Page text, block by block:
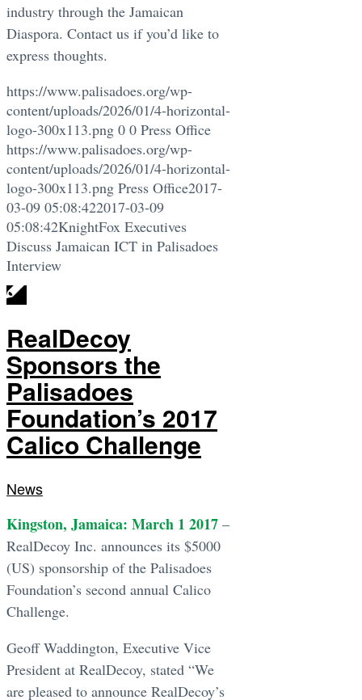
industry through the Jamaican
Diaspora. Contact us if you’d like to
express thoughts.
https://www.palisadoes.org/wp-
content/uploads/2026/01/4-horizontal-
logo-300x113.png 0 0 Press Office
https://www.palisadoes.org/wp-
content/uploads/2026/01/4-horizontal-
logo-300x113.png Press Office2017-
03-09 05:08:422017-03-09
05:08:42KnightFox Executives
Discuss Jamaican ICT in Palisadoes
Interview
RealDecoy
Sponsors the
Palisadoes
Foundation’s 2017
Calico Challenge
News
Kingston, Jamaica: March 1 2017 –
RealDecoy Inc. announces its $5000
(US) sponsorship of the Palisadoes
Foundation’s second annual Calico
Challenge.
Geoff Waddington, Executive Vice
President at RealDecoy, stated “We
are pleased to announce RealDecoy’s